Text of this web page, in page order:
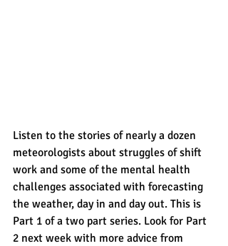
Listen to the stories of nearly a dozen
meteorologists about struggles of shift
work and some of the mental health
challenges associated with forecasting
the weather, day in and day out. This is
Part 1 of a two part series. Look for Part
2 next week with more advice from